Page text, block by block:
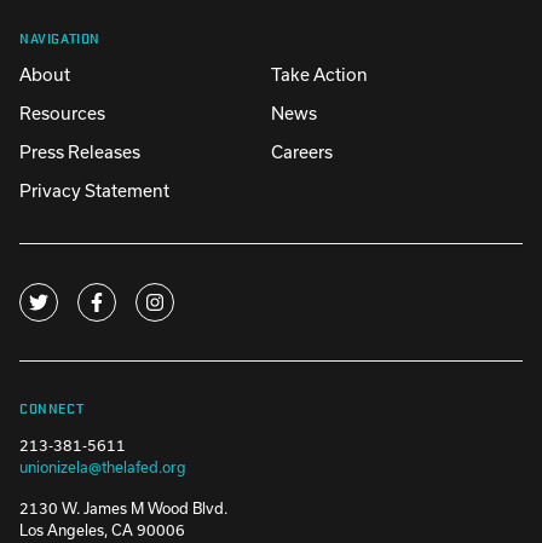
NAVIGATION
About
Take Action
Resources
News
Press Releases
Careers
Privacy Statement
CONNECT
213-381-5611
unionizela@thelafed.org
2130 W. James M Wood Blvd.
Los Angeles, CA 90006